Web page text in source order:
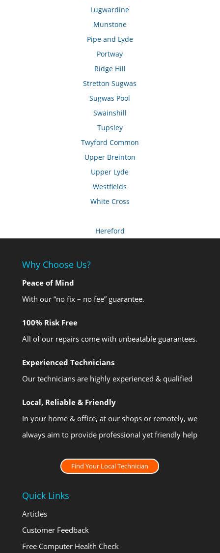
Lugwardine
Munstone
Pipe and Lyde
Portway
Ridge Hill
Stretton Sugwas
Sugwas Pool
Swainshill
Tupsley
Twyford Common
Upper Breinton
Upper Lyde
Westfields
White Cross
Hereford
Why Choose Us?
Peace of Mind
With our “no fix – no fee” guarantee.
100% Risk Free
All of our repairs come with unbeatable guarantees.
Experienced Technicians
Our technicians are highly experienced & qualified
Local, Reliable & Friendly
In your home & office, at our shops or remotely, we
always aim to provide professional yet friendly help
Find Your Local Technician
Quick Links
Articles
Customer Feedback
Free Computer Health Check